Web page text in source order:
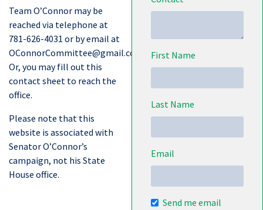
Team O’Connor may be
reached via telephone at
781-626-4031 or by email at
OConnorCommittee@gmail.com
Or, you may fill out this
contact sheet to reach the
office.
Please note that this
website is associated with
Senator O’Connor’s
campaign, not his State
House office.
First Name
Last Name
Email
Send me email